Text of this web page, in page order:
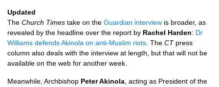
Updated
The Church Times take on the Guardian interview is broader, as
revealed by the headline over the report by Rachel Harden: Dr
Williams defends Akinola on anti-Muslim riots . The CTpress
column also deals with the interview at length, but that will not be
available on the web for another week.
Meanwhile, Archbishop Peter Akinola , acting as President of the